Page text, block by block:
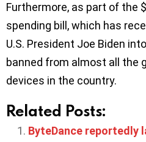
Furthermore, as part of the
spending bill, which has
U.S. President Joe Biden
banned from almost all the
devices in the country.
Related Posts:
ByteDance reportedly